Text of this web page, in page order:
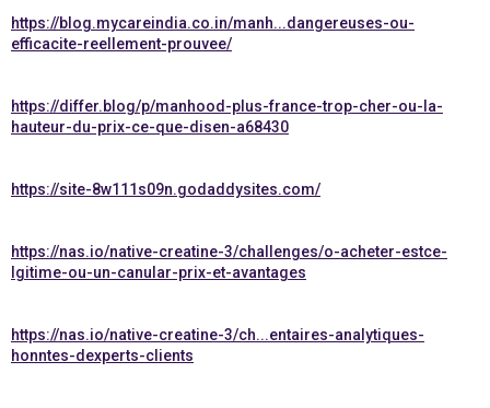
https://blog.mycareindia.co.in/manh...dangereuses-ou-
efficacite-reellement-prouvee/
https://differ.blog/p/manhood-plus-france-trop-cher-ou-la-
hauteur-du-prix-ce-que-disen-a68430
https://site-8w111s09n.godaddysites.com/
https://nas.io/native-creatine-3/challenges/o-acheter-estce-
lgitime-ou-un-canular-prix-et-avantages
https://nas.io/native-creatine-3/ch...entaires-analytiques-
honntes-dexperts-clients